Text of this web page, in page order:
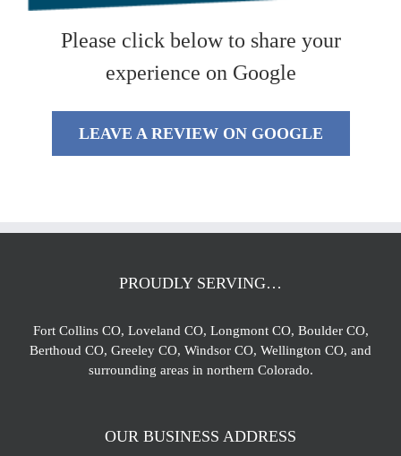
Please click below to share your
experience on Google
LEAVE A REVIEW ON GOOGLE
PROUDLY SERVING…
Fort Collins CO, Loveland CO, Longmont CO, Boulder CO,
Berthoud CO, Greeley CO, Windsor CO, Wellington CO, and
surrounding areas in northern Colorado.
OUR BUSINESS ADDRESS